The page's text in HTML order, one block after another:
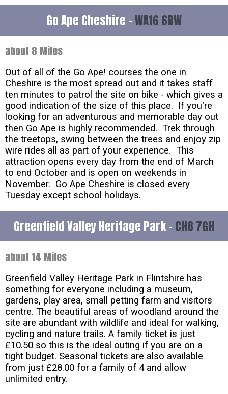
Go Ape Cheshire -WA16 6RW
about 8 Miles
Out of all of the Go Ape! courses the one in
Cheshire is the most spread out and it takes staff
ten minutes to patrol the site on bike - which gives a
good indication of the size of this place. If you're
looking for an adventurous and memorable day out
then Go Ape is highly recommended. Trek through
the treetops, swing between the trees and enjoy zip
wire rides all as part of your experience. This
attraction opens every day from the end of March
to end October and is open on weekends in
November. Go Ape Cheshire is closed every
Tuesday except school holidays.
Greenfield Valley Heritage Park - CH8 7GH
about 14 Miles
Greenfield Valley Heritage Park in Flintshire has
something for everyone including a museum,
gardens, play area, small petting farm and visitors
centre. The beautiful areas of woodland around the
site are abundant with wildlife and ideal for walking,
cycling and nature trails. A family ticket is just
£10.50 so this is the ideal outing if you are on a
tight budget. Seasonal tickets are also available
from just £28.00 for a family of 4 and allow
unlimited entry.